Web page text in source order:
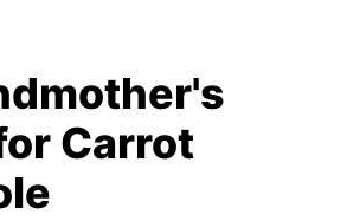
Carrot